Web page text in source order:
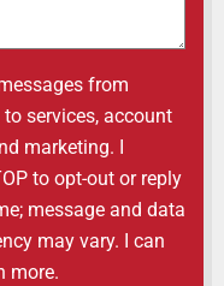
from
services, account
marketing. I
to opt-out or reply
message and data
may vary. I can
more.